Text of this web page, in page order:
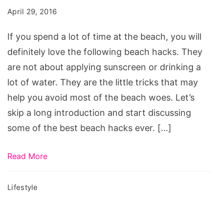
Beach
April 29, 2016
If you spend a lot of time at the beach, you will
definitely love the following beach hacks. They
are not about applying sunscreen or drinking a
lot of water. They are the little tricks that may
help you avoid most of the beach woes. Let’s
skip a long introduction and start discussing
some of the best beach hacks ever. […]
Read More
Lifestyle